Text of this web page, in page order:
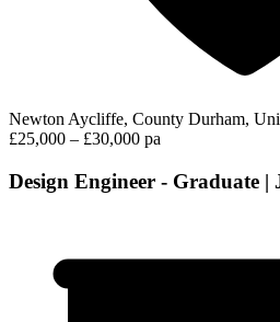
Newton Aycliffe, County Durham,
£25,000 – £30,000 pa
Design Engineer - Graduate |